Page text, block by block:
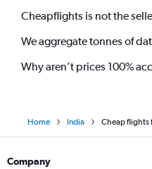
Cheapflights is not the
We aggregate tonnes of
Why aren’t prices 100%
Home India Cheap flights
Company